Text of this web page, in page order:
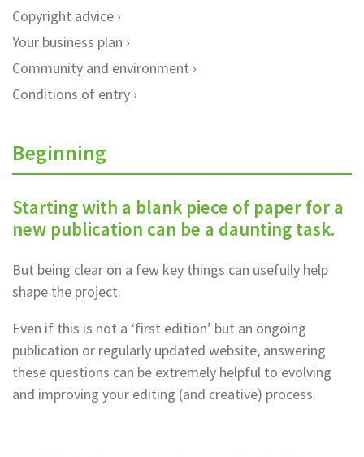
Copyright advice
Your business plan
Community and environment
Conditions of entry
Beginning
Starting with a blank piece of paper for a
new publication can be a daunting task.
But being clear on a few key things can usefully help
shape the project.
Even if this is not a ‘first edition’ but an ongoing
publication or regularly updated website, answering
these questions can be extremely helpful to evolving
and improving your editing (and creative) process.